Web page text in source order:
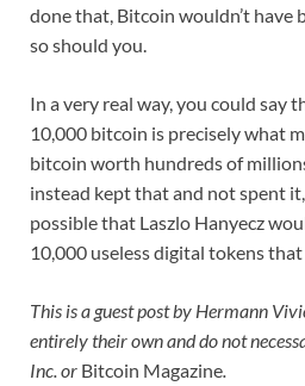
done that, Bitcoin wouldn’t have
so should you.
In a very real way, you could say
10,000 bitcoin is precisely what
bitcoin worth hundreds of
instead kept that and not spent it,
possible that Laszlo Hanyecz
10,000 useless digital tokens
This is a guest post by Hermann
entirely their own and do not
Inc. or Bitcoin Magazine.